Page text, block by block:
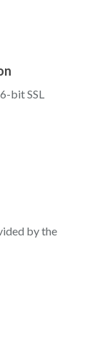
bit SSL
by the